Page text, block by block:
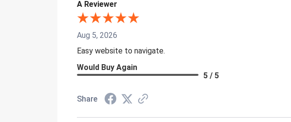
A Reviewer
Aug 5, 2026
Easy website to navigate.
Would Buy Again
5 / 5
Share